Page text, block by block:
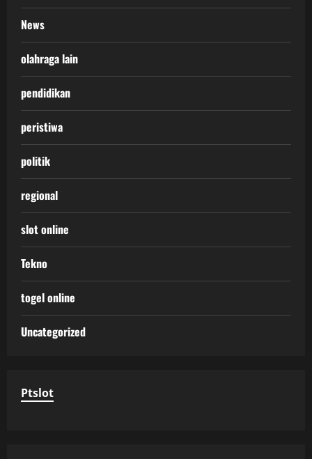
News
olahraga lain
pendidikan
peristiwa
politik
regional
slot online
Tekno
togel online
Uncategorized
Ptslot